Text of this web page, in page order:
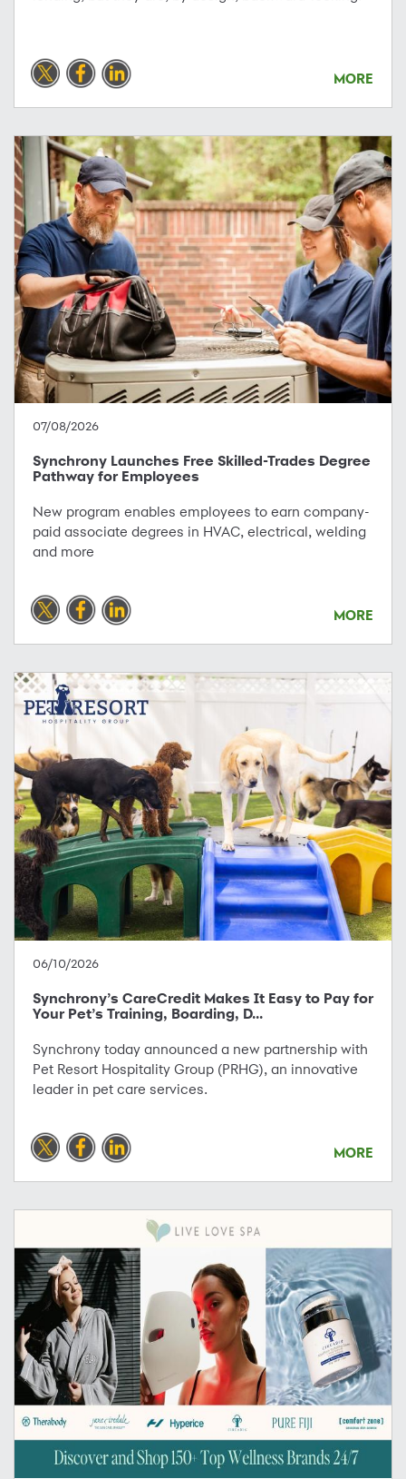
MORE
07/08/2026
Synchrony Launches Free Skilled-Trades Degree
Pathway for Employees
New program enables employees to earn company-
paid associate degrees in HVAC, electrical, welding
and more
MORE
06/10/2026
Synchrony’s CareCredit Makes It Easy to Pay for
Your Pet’s Training, Boarding, D...
Synchrony today announced a new partnership with
Pet Resort Hospitality Group (PRHG), an innovative
leader in pet care services.
MORE